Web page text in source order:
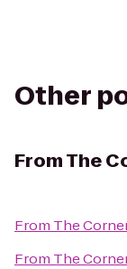
Other
FromThe
From The
From The